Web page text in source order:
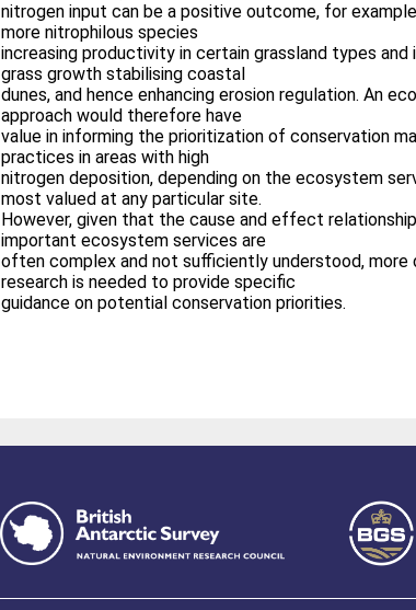
nitrogen input can be a positive outcome, for
more nitrophilous species
increasing productivity in certain grassland types and
grass growth stabilising coastal
dunes, and hence enhancing erosion regulation. An
approach would therefore have
value in informing the prioritization of conservation
practices in areas with high
nitrogen deposition, depending on the ecosystem
most valued at any particular site.
However, given that the cause and effect
important ecosystem services are
often complex and not sufficiently understood, more
research is needed to provide specific
guidance on potential conservation priorities.